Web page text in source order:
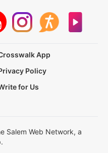
App
Policy
for Us
Salem Web Network, a